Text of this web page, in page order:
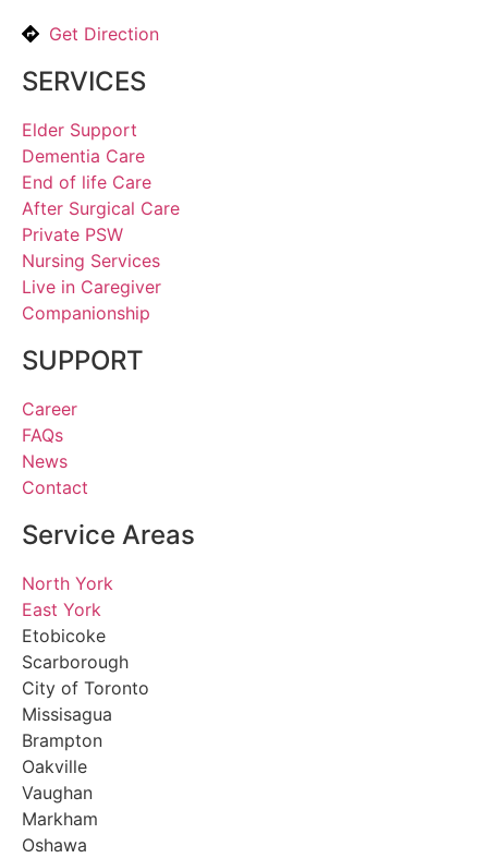
Get Direction
SERVICES
Elder Support
Dementia Care
End of life Care
After Surgical Care
Private PSW
Nursing Services
Live in Caregiver
Companionship
SUPPORT
Career
FAQs
News
Contact
Service Areas
North York
East York
Etobicoke
Scarborough
City of Toronto
Missisagua
Brampton
Oakville
Vaughan
Markham
Oshawa